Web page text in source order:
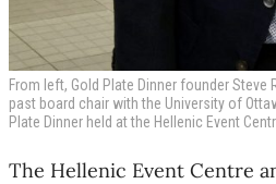
From left, Gold Plate Dinner founder
past board chair with the University of
Plate Dinner held at the Hellenic Event
The Hellenic Event Centre